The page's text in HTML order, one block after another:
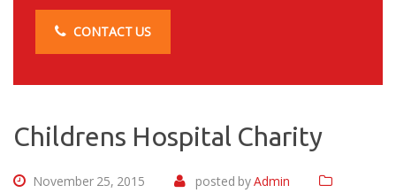
Childrens Hospital Charity
November 25, 2015 posted byAdmin
CONTACT US